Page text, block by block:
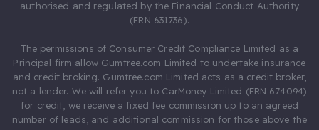
authorised and regulated by the Financial Conduct Authority
(FRN 631736).
The permissions of Consumer Credit Compliance Limited as a
Principal firm allow Gumtree.com Limited to undertake insurance
and credit broking. Gumtree.com Limited acts as a credit broker,
not a lender. We will refer you to CarMoney Limited (FRN 674094)
for credit, we receive a fixed fee commission up to an agreed
number of leads, and additional commission for those above the